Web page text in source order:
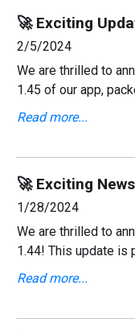
2/5/2024
We are thrilled to
1.45 of our app,
enhance your
Read more...
1/28/2024
We are thrilled to
1.44! This update is
Dutch users as
Read more...